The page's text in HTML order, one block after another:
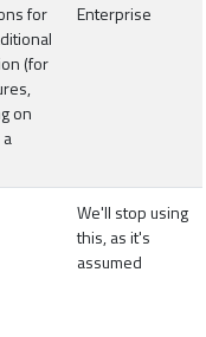
for
(for
on
Enterprise
We'll stop using
this, as it's
assumed